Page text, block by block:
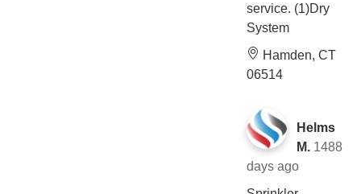
service. (1)Dry
System
Hamden, CT
06514
Helms
M. 1488
days ago